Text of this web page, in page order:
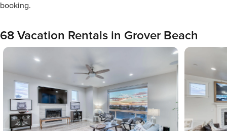
booking.
68 Vacation Rentals in Grover Beach